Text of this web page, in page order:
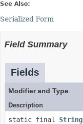
See Also:
Serialized Form
Field Summary
Fields
Modifier and Type
Description
static final String